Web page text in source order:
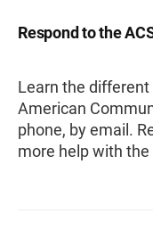
Respond to the
Learn the
American
phone, by email.
more help with the